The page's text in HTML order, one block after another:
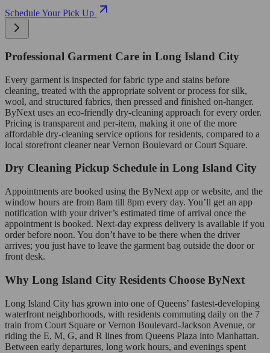
Schedule Your Pick Up
Professional Garment Care in Long Island City
Every garment is inspected for fabric type and stains before
cleaning, treated with the appropriate solvent or process for silk,
wool, and structured fabrics, then pressed and finished on-hanger.
ByNext uses an eco-friendly dry-cleaning approach for every order.
Pricing is transparent and per-item, making it one of the more
affordable dry-cleaning service options for residents, compared to a
local storefront cleaner near Vernon Boulevard or Court Square.
Dry Cleaning Pickup Schedule in Long Island City
Appointments are booked using the ByNext app or website, and the
window hours are from 8am till 8pm every day. You’ll get an app
notification with your driver’s estimated time of arrival once the
appointment is booked. Next-day express delivery is available if you
order before noon. You don’t have to be there when the driver
arrives; you just have to leave the garment bag outside the door or
front desk.
Why Long Island City Residents Choose ByNext
Long Island City has grown into one of Queens’ fastest-developing
waterfront neighborhoods, with residents commuting daily on the 7
train from Court Square or Vernon Boulevard-Jackson Avenue, or
riding the E, M, G, and R lines from Queens Plaza into Manhattan.
Between early departures, long work hours, and evenings spent